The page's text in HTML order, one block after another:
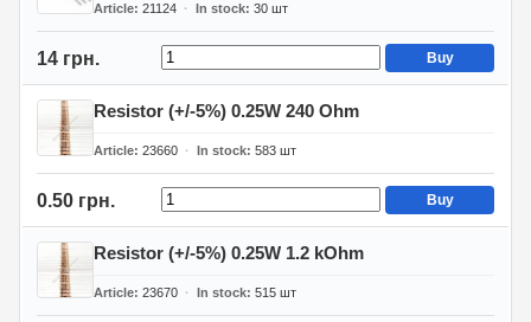
Article 21124 In stock 30 шт
14 грн. Buy
Resistor (+/-5%) 0.25W 240 Ohm
Article 23660 In stock 583 шт
0.50 грн. Buy
Resistor (+/-5%) 0.25W 1.2 kOhm
Article 23670 In stock 515 шт